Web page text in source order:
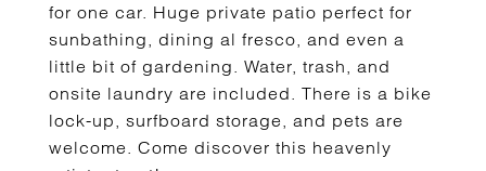
for one car. Huge private patio perfect for
sunbathing, dining al fresco, and even a
little bit of gardening. Water, trash, and
onsite laundry are included. There is a bike
lock-up, surfboard storage, and pets are
welcome. Come discover this heavenly